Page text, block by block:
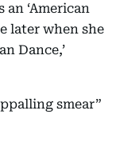
‘American
later when she
Dance,’
smear”